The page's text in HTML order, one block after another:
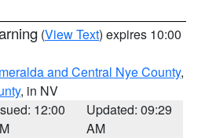
(View Text) expires 10:00
and Central Nye County,
, in NV
12:00
Updated: 09:29
AM